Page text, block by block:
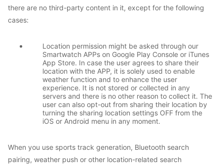
there are no third-party content in it, except for the following
cases:
Location permission might be asked through our
Smartwatch APPs on Google Play Console or iTunes
App Store. In case the user agrees to share their
location with the APP, it is solely used to enable
weather function and to enhance the user
experience. It is not stored or collected in any
servers and there is no other reason to collect it. The
user can also opt-out from sharing their location by
turning the sharing location settings OFF from the
iOS or Android menu in any moment.
When you use sports track generation, Bluetooth search
pairing, weather push or other location-related search